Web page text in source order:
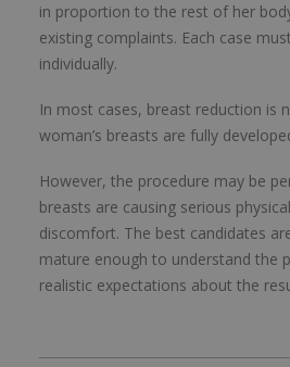
in proportion to the rest of her
existing complaints. Each case
individually.
In most cases, breast reduction is
woman’s breasts are fully
However, the procedure may be
breasts are causing serious
discomfort. The best candidates
mature enough to understand the
realistic expectations about the